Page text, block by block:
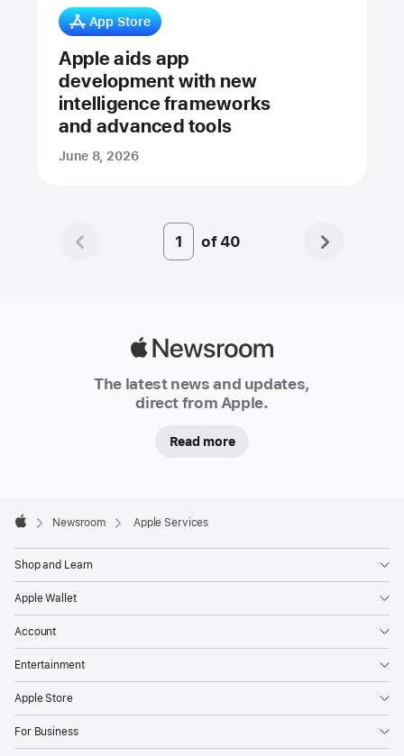
App Store
Apple aids app
development with new
intelligence frameworks
and advanced tools
June 8, 2026
Page
of40
The latest news and updates,
direct from Apple.
Read more
Footer

Newsroom Apple Services
Shop and Learn
Apple Wallet
Account
Entertainment
Apple Store
For Business